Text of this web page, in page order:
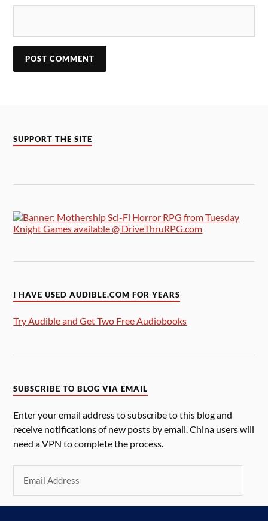
SUPPORT THE SITE
I HAVE USED AUDIBLE.COM FOR YEARS
Try Audible and Get Two Free Audiobooks
SUBSCRIBE TO BLOG VIA EMAIL
Enter your email address to subscribe to this blog and
receive notifications of new posts by email. China users will
need a VPN to complete the process.